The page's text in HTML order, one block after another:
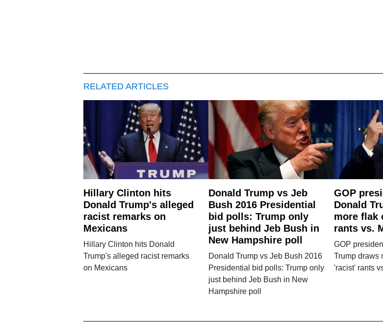
RELATED ARTICLES
Hillary Clinton hits
Donald Trump's alleged
racist remarks on
Mexicans
Hillary Clinton hits Donald
Trump's alleged racist remarks
on Mexicans
Donald Trump vs Jeb
Bush 2016 Presidential
bid polls: Trump only
just behind Jeb Bush in
New Hampshire poll
Donald Trump vs Jeb Bush 2016
Presidential bid polls: Trump only
just behind Jeb Bush in New
Hampshire poll
GOP
Donald
more flak
rants vs.
GOP
Trump draws
'racist' rants